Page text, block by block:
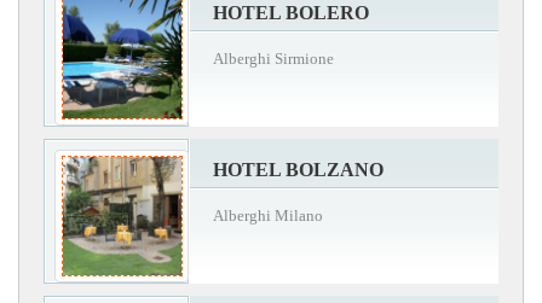
HOTEL BOLERO
Alberghi Sirmione
HOTEL BOLZANO
Alberghi Milano